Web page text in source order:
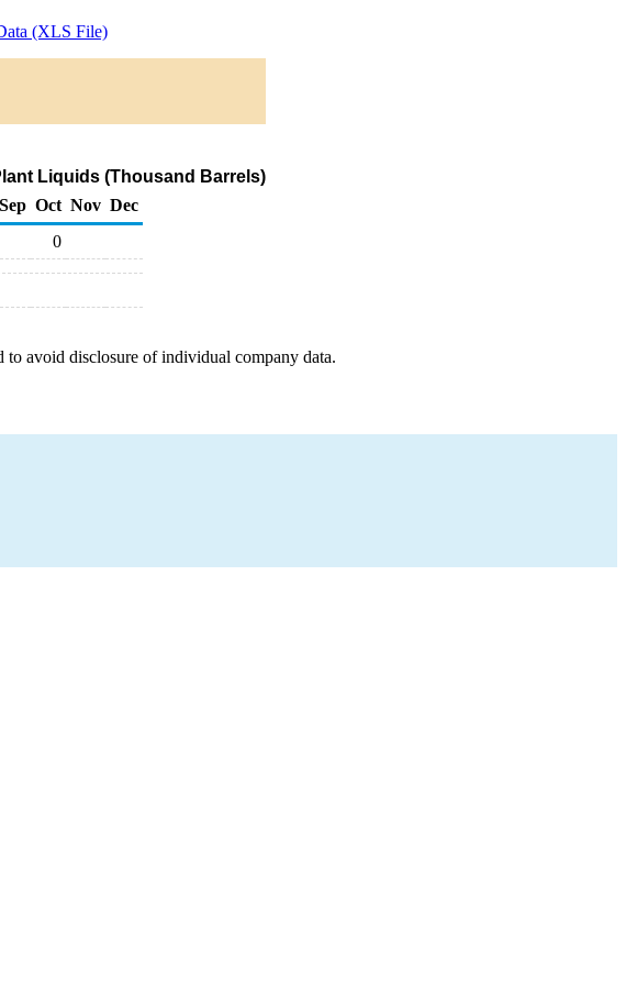
(XLS File)
Liquids (Thousand Barrels)
Sep Oct Nov Dec
0
avoid disclosure of individual company data.